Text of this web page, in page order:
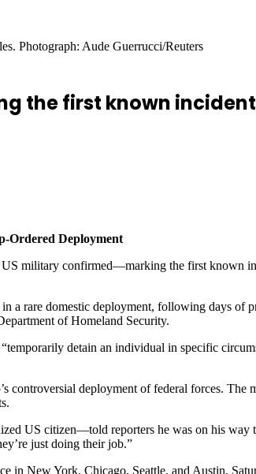
Photograph: Aude Guerrucci/Reuters
the first known
Ordered Deployment
military confirmed—marking the first known
a rare domestic deployment, following days of
of Homeland Security.
detain an individual in specific
controversial deployment of federal forces.
US citizen—told reporters he was on his way
just doing their job.”
in New York, Chicago, Seattle, and Austin.